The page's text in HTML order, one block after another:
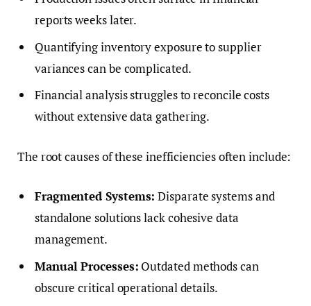
reports weeks later.
Quantifying inventory exposure to supplier
variances can be complicated.
Financial analysis struggles to reconcile costs
without extensive data gathering.
The root causes of these inefficiencies often include:
Fragmented Systems: Disparate systems and
standalone solutions lack cohesive data
management.
Manual Processes: Outdated methods can
obscure critical operational details.